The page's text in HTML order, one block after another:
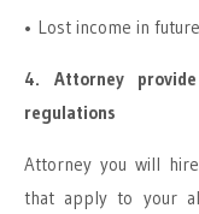
• Lost income in
4. Attorney
regulations
Attorney you will
that apply to your